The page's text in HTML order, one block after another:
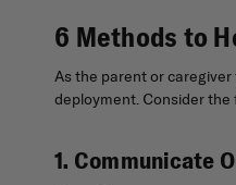
6 Methods to
As the parent or
deployment. Consider the
1. Communicate